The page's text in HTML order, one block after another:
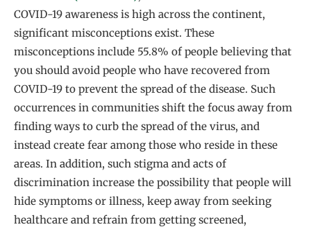
COVID-19 awareness is high across the continent,
significant misconceptions exist. These
misconceptions include 55.8% of people believing that
you should avoid people who have recovered from
COVID-19 to prevent the spread of the disease. Such
occurrences in communities shift the focus away from
finding ways to curb the spread of the virus, and
instead create fear among those who reside in these
areas. In addition, such stigma and acts of
discrimination increase the possibility that people will
hide symptoms or illness, keep away from seeking
healthcare and refrain from getting screened,